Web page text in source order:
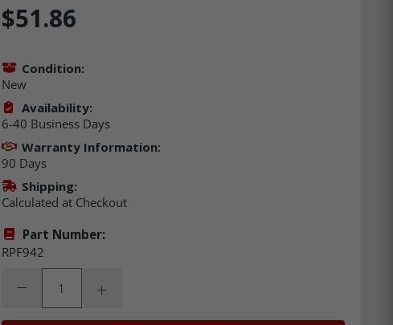
$51.86
Condition:
New
Availability:
6-40 Business Days
Warranty Information:
90 Days
Shipping:
Calculated at Checkout
Part Number:
RPF942
Decrease Quantity:Increase Quantity: